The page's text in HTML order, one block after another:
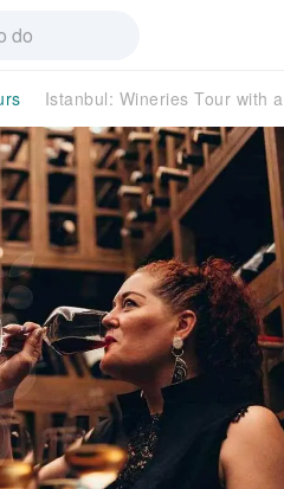
Istanbul: Wineries Tour with